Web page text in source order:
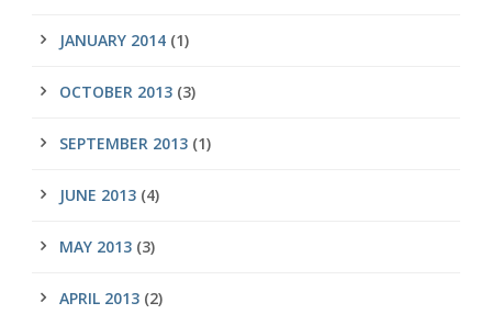
JANUARY 2014 (1)
OCTOBER 2013 (3)
SEPTEMBER 2013 (1)
JUNE 2013 (4)
MAY 2013 (3)
APRIL 2013 (2)